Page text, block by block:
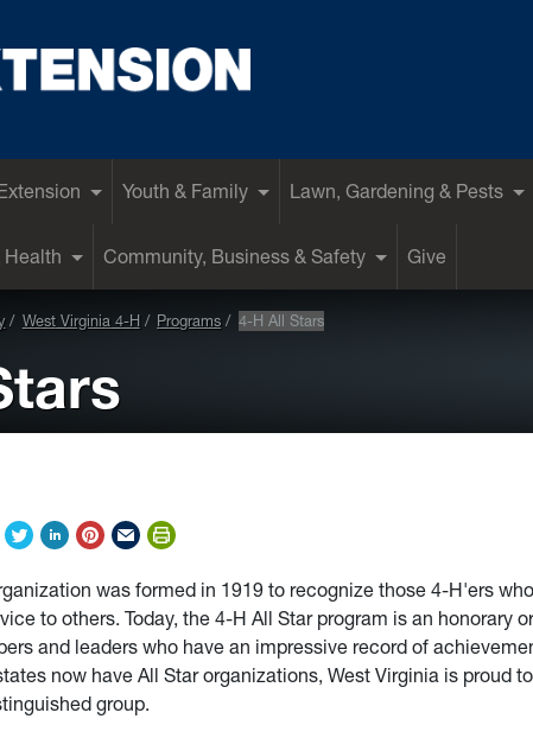
Youth & Family Lawn, Gardening & Pests
Health Community, Business & Safety Give
West Virginia 4-H Programs 4-H All Stars
was formed in 1919 to recognize those 4-H'ers
to others. Today, the 4-H All Star program is an honorary
and leaders who have an impressive record of
now have All Star organizations, West Virginia is proud
group.